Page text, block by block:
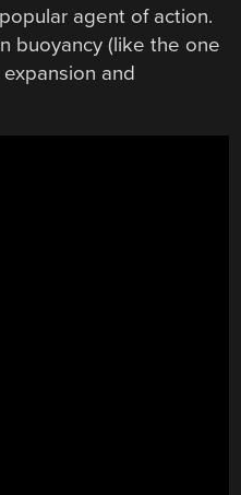
agent of action.
buoyancy (like the one
and